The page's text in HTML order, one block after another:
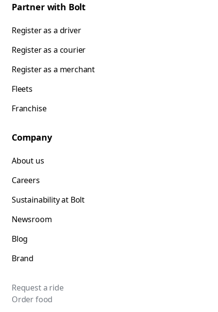
Partner with Bolt
Register as a driver
Register as a courier
Register as a merchant
Fleets
Franchise
Company
About us
Careers
Sustainability at Bolt
Newsroom
Blog
Brand
Request a ride
Order food